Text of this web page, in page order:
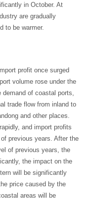
in October. At
are gradually
to be warmer.
profit once surged
volume rose under the
of coastal ports,
trade flow from inland to
and other places.
and import profits
previous years. After the
of previous years, the
the impact on the
will be significantly
price caused by the
areas will be